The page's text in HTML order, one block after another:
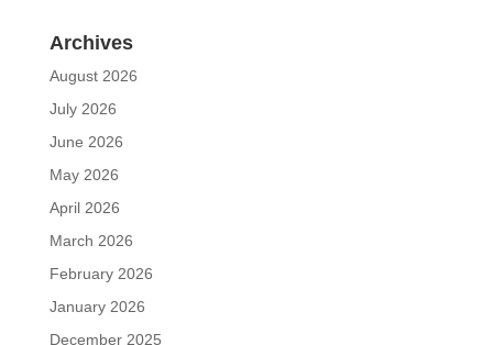
Archives
August 2026
July 2026
June 2026
May 2026
April 2026
March 2026
February 2026
January 2026
December 2025